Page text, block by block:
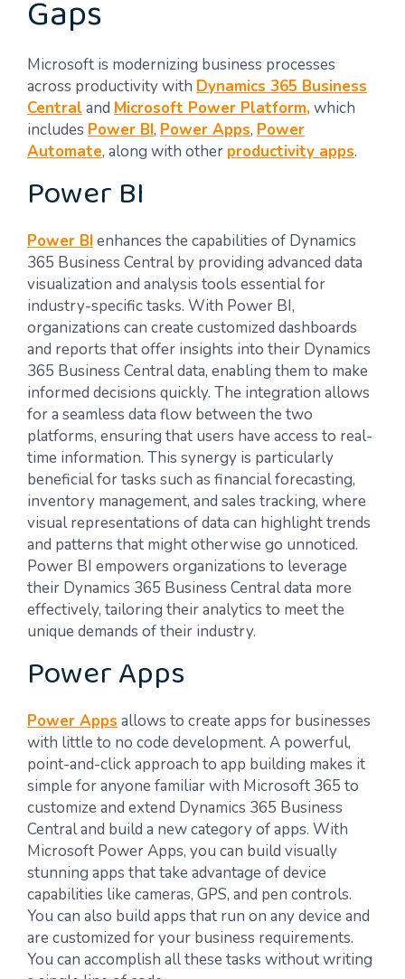
Gaps
Microsoft is modernizing business processes
across productivity with Dynamics 365 Business
Centraland Microsoft Power Platform,which
includes Power BI, Power Apps, Power
Automate, along with other productivity apps.
Power BI
Power BIenhances the capabilities of Dynamics
365 Business Central by providing advanced data
visualization and analysis tools essential for
industry-specific tasks. With Power BI,
organizations can create customized dashboards
and reports that offer insights into their Dynamics
365 Business Central data, enabling them to make
informed decisions quickly. The integration allows
for a seamless data flow between the two
platforms, ensuring that users have access to real-
time information. This synergy is particularly
beneficial for tasks such as financial forecasting,
inventory management, and sales tracking, where
visual representations of data can highlight trends
and patterns that might otherwise go unnoticed.
Power BI empowers organizations to leverage
their Dynamics 365 Business Central data more
effectively, tailoring their analytics to meet the
unique demands of their industry.
Power Apps
Power Apps allows to create apps for businesses
with little to no code development. A powerful,
point-and-click approach to app building makes it
simple for anyone familiar with Microsoft 365 to
customize and extend Dynamics 365 Business
Central and build a new category of apps. With
Microsoft Power Apps, you can build visually
stunning apps that take advantage of device
capabilities like cameras, GPS, and pen controls.
You can also build apps that run on any device and
are customized for your business requirements.
You can accomplish all these tasks without writing